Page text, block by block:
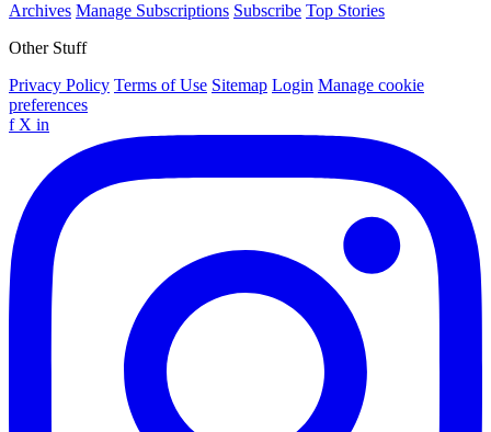
Archives Manage Subscriptions Subscribe Top Stories
Other Stuff
Privacy Policy Terms of Use Sitemap Login Manage cookie
preferences
f X in